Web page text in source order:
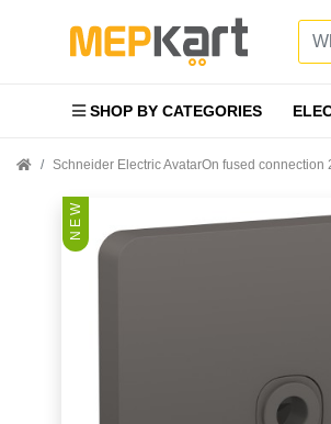
SHOP BY CATEGORIES
Schneider Electric AvatarOn fused
N E W